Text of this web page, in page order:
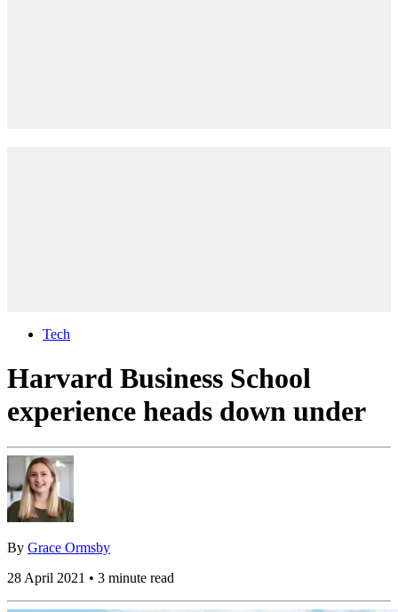
Tech
Harvard Business School
experience heads down under
By Grace Ormsby
28 April 2021 • 3 minute read